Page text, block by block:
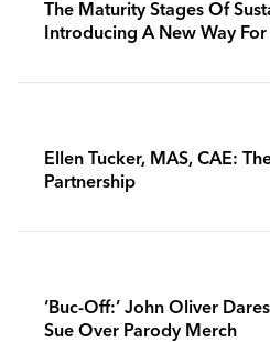
The Maturity Stages Of
Introducing A New Way
Ellen Tucker, MAS, CAE:
Partnership
‘Buc-Off:’ John Oliver Dares
Sue Over Parody Merch